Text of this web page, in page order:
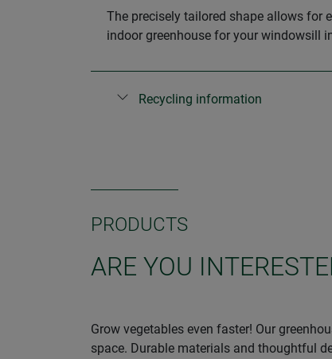
The precisely tailored shape allows for
indoor greenhouse for your windowsill
Recycling information
PRODUCTS
ARE YOU
Grow vegetables even faster! Our
space. Durable materials and thoughtful